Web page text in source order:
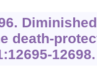
death-
:12695-12698.